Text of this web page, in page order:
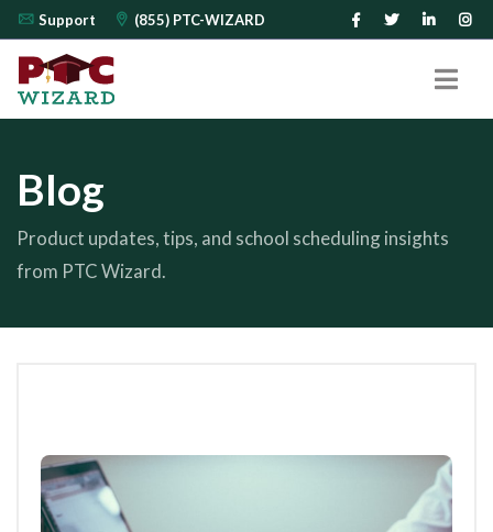
Support (855) PTC-WIZARD
Blog
Product updates, tips, and school scheduling insights
from PTC Wizard.